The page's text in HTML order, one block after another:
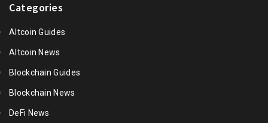
Categories
Altcoin Guides
Altcoin News
Blockchain Guides
Blockchain News
DeFi News